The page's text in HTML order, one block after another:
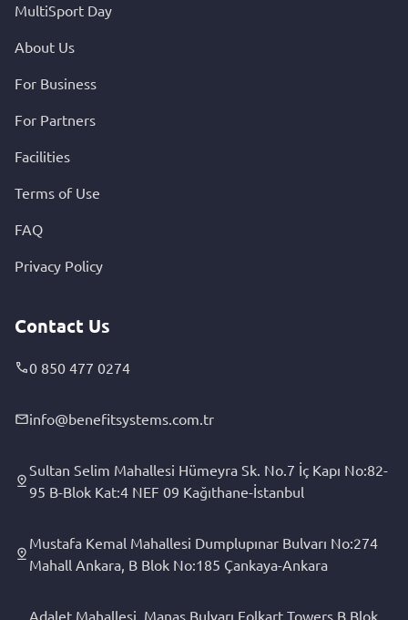
MultiSport Day
About Us
For Business
For Partners
Facilities
Terms of Use
FAQ
Privacy Policy
Contact Us
0 850 477 0274
info@benefitsystems.com.tr
Sultan Selim Mahallesi Hümeyra Sk. No.7 İç Kapı No:82-
95 B-Blok Kat:4 NEF 09 Kağıthane-İstanbul
Mustafa Kemal Mahallesi Dumplupınar Bulvarı No:274
Mahall Ankara, B Blok No:185 Çankaya-Ankara
Adalet Mahallesi, Manas Bulvarı Folkart Towers B Blok